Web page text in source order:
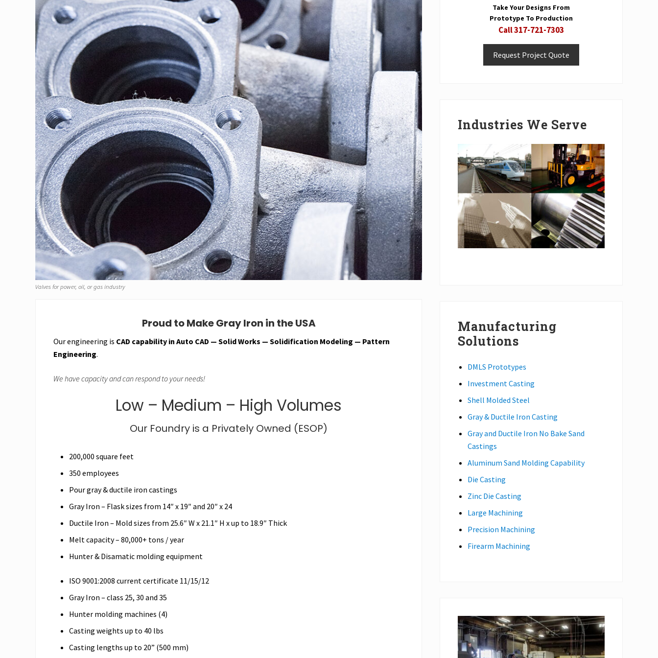
Valves for power, oil, or gas industry
Proud to Make Gray Iron in the USA
Our engineering is CAD capability in Auto CAD — Solid Works — Solidification Modeling — Pattern
Engineering.
We have capacity and can respond to your needs!
Low – Medium – High Volumes
Our Foundry is a Privately Owned (ESOP)
200,000 square feet
350 employees
Pour gray & ductile iron castings
Gray Iron – Flask sizes from 14″ x 19″ and 20″ x 24
Ductile Iron – Mold sizes from 25.6″ W x 21.1″ H x up to 18.9″ Thick
Melt capacity – 80,000+ tons / year
Hunter & Disamatic molding equipment
ISO 9001:2008 current certificate 11/15/12
Gray Iron – class 25, 30 and 35
Hunter molding machines (4)
Casting weights up to 40 lbs
Casting lengths up to 20” (500 mm)
Take Your Designs From
Prototype To Production
Call 317-721-7303
Request Project Quote
Industries We Serve
Manufacturing
Solutions
DMLS Prototypes
Investment Casting
Shell Molded Steel
Gray & Ductile Iron Casting
Gray and Ductile Iron No Bake Sand
Castings
Aluminum Sand Molding Capability
Die Casting
Zinc Die Casting
Large Machining
Precision Machining
Firearm Machining